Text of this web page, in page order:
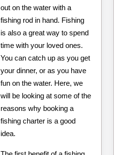
out on the water with a
fishing rod in hand. Fishing
is also a great way to spend
time with your loved ones.
You can catch up as you get
your dinner, or as you have
fun on the water. Here, we
will be looking at some of the
reasons why booking a
fishing charter is a good
idea.